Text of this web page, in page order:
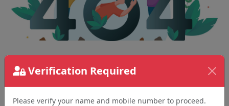
Verification Required
Please verify your name and mobile number to proceed.
The page requested couldn't be found.
This could be a spelling error in the URL or a
removed page.